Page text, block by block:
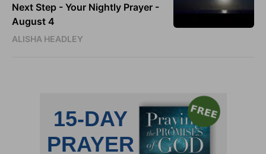
Next Step - Your Nightly Prayer -
August 4
ALISHA HEADLEY